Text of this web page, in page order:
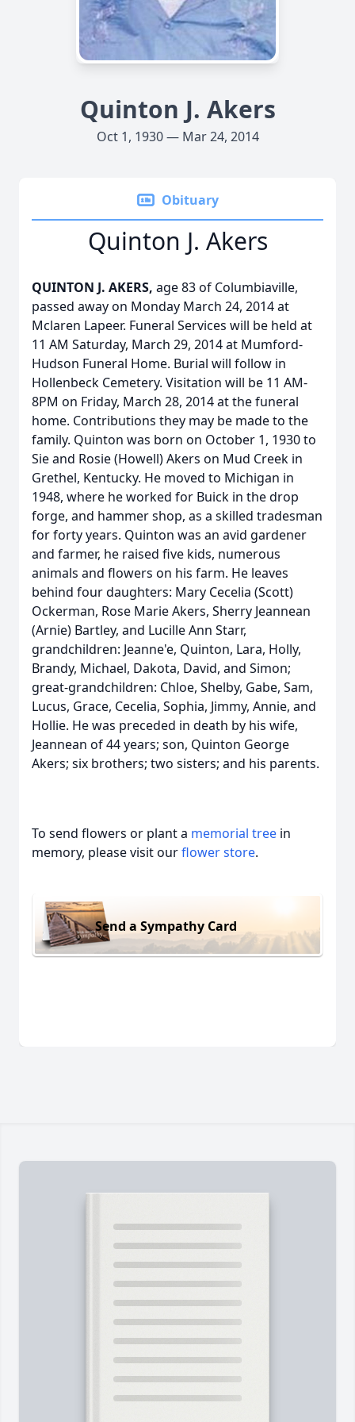
Quinton J. Akers
Oct 1, 1930 — Mar 24, 2014
Obituary
Quinton J. Akers
QUINTON J. AKERS, age 83 of Columbiaville,
passed away on Monday March 24, 2014 at
Mclaren Lapeer. Funeral Services will be held at
11 AM Saturday, March 29, 2014 at Mumford-
Hudson Funeral Home. Burial will follow in
Hollenbeck Cemetery. Visitation will be 11 AM-
8PM on Friday, March 28, 2014 at the funeral
home. Contributions they may be made to the
family. Quinton was born on October 1, 1930 to
Sie and Rosie (Howell) Akers on Mud Creek in
Grethel, Kentucky. He moved to Michigan in
1948, where he worked for Buick in the drop
forge, and hammer shop, as a skilled tradesman
for forty years. Quinton was an avid gardener
and farmer, he raised five kids, numerous
animals and flowers on his farm. He leaves
behind four daughters: Mary Cecelia (Scott)
Ockerman, Rose Marie Akers, Sherry Jeannean
(Arnie) Bartley, and Lucille Ann Starr,
grandchildren: Jeanne'e, Quinton, Lara, Holly,
Brandy, Michael, Dakota, David, and Simon;
great-grandchildren: Chloe, Shelby, Gabe, Sam,
Lucus, Grace, Cecelia, Sophia, Jimmy, Annie, and
Hollie. He was preceded in death by his wife,
Jeannean of 44 years; son, Quinton George
Akers; six brothers; two sisters; and his parents.
To send flowers or plant a memorial tree in
memory, please visit ourflower store.
Send a Sympathy Card